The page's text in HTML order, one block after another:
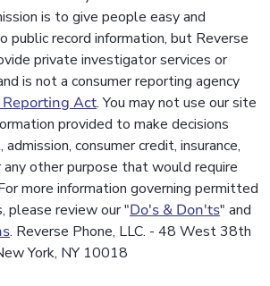
is to give people easy and
public record information, but Reverse
private investigator services or
is not a consumer reporting agency
Reporting Act. You may not use our site
provided to make decisions
consumer credit, insurance,
any other purpose that would require
more information governing permitted
please review our "Do's & Don'ts" and
. Reverse Phone, LLC. - 48 West 38th
York, NY 10018